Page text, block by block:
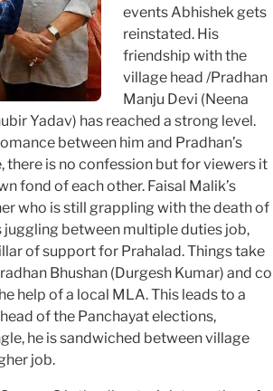
events Abhishek gets
reinstated. His
friendship with the
village head /Pradhan
Manju Devi (Neena
Yadav) has reached a strong level.
between him and Pradhan’s
there is no confession but for viewers it
fond of each other. Faisal Malik’s
who is still grappling with the death of
juggling between multiple duties job,
of support for Prahalad. Things take
Bhushan (Durgesh Kumar) and co
help of a local MLA. This leads to a
of the Panchayat elections,
he is sandwiched between village
job.